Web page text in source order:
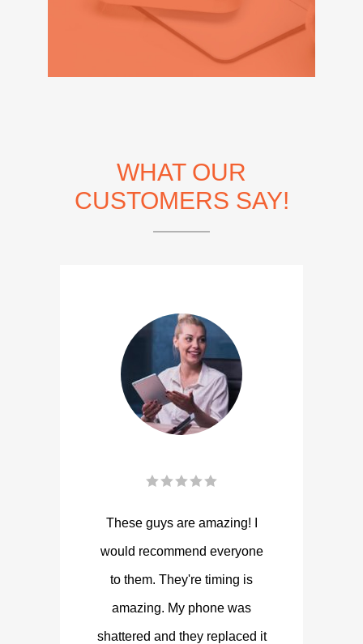
WHAT OUR
CUSTOMERS SAY!
These guys are amazing! I
would recommend everyone
to them. They're timing is
amazing. My phone was
shattered and they replaced it